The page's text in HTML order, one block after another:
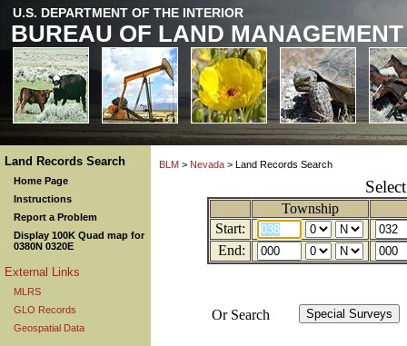
U.S. DEPARTMENT OF THE INTERIOR
BUREAU OF LAND MANAGEMENT
Land Records Search
Home Page
Instructions
Report a Problem
Display 100K Quad map for
0380N 0320E
External Links
MLRS
GLO Records
Geospatial Data
BLM > Nevada > Land Records Search
Township
Start:
End:
Or Search